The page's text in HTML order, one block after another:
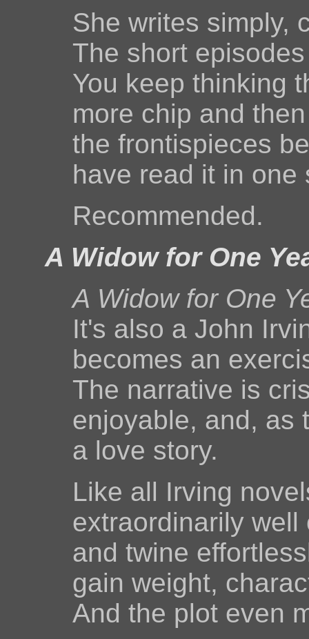
She writes simply,
The short
You keep thinking
more chip and
the frontispieces
have read it in one
Recommended.
A Widow for One
A Widow for One
It's also a John
becomes an
The narrative is
enjoyable, and, as
a love story.
Like all Irving
extraordinarily
and twine
gain weight,
And the plot even